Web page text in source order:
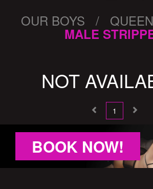
OUR BOYS /
MALE
NOT
1
BOOK NOW!